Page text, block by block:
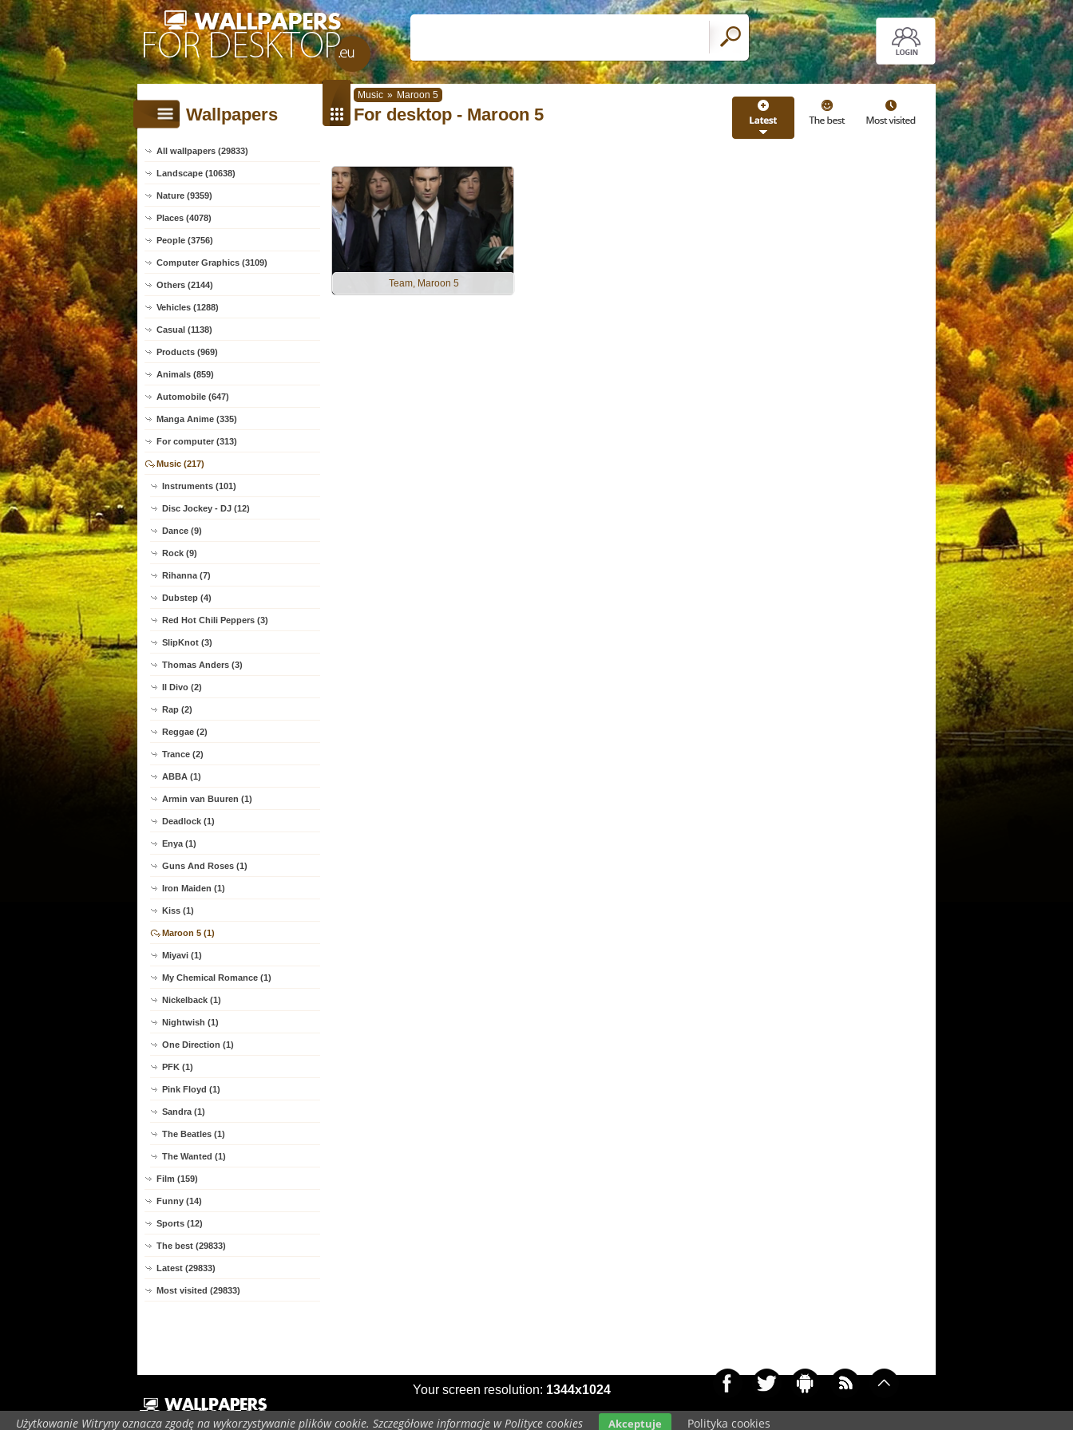
Użytkowanie Witryny oznacza zgodę na wykorzystywanie plików cookie. Szczegółowe informacje w Polityce cookies Akceptuje Polityka cookies
Music » Maroon 5
Wallpapers
All wallpapers (29833)
Landscape (10638)
Nature (9359)
Places (4078)
People (3756)
Computer Graphics (3109)
Others (2144)
Vehicles (1288)
Casual (1138)
Products (969)
Animals (859)
Automobile (647)
Manga Anime (335)
For computer (313)
Music (217)
Instruments (101)
Disc Jockey - DJ (12)
Dance (9)
Rock (9)
Rihanna (7)
Dubstep (4)
Red Hot Chili Peppers (3)
SlipKnot (3)
Thomas Anders (3)
Il Divo (2)
Rap (2)
Reggae (2)
Trance (2)
ABBA (1)
Armin van Buuren (1)
Deadlock (1)
Enya (1)
Guns And Roses (1)
Iron Maiden (1)
Kiss (1)
Maroon 5 (1)
Miyavi (1)
My Chemical Romance (1)
Nickelback (1)
Nightwish (1)
One Direction (1)
PFK (1)
Pink Floyd (1)
Sandra (1)
The Beatles (1)
The Wanted (1)
Film (159)
Funny (14)
Sports (12)
The best (29833)
Latest (29833)
Most visited (29833)
For desktop - Maroon 5
Team, Maroon 5
Your screen resolution: 1344x1024
Copyright 2014 bywww.wallpapers-for-desktop.euAll rights reserved (czas:0.0215)Cookie